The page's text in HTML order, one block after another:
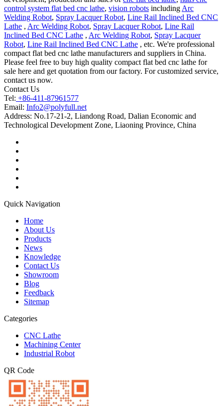
control system flat bed cnc lathe, vision robots including Arc
Welding Robot, Spray Lacquer Robot, Line Rail Inclined Bed CNC
Lathe , Arc Welding Robot, Spray Lacquer Robot, Line Rail
Inclined Bed CNC Lathe , Arc Welding Robot, Spray Lacquer
Robot, Line Rail Inclined Bed CNC Lathe , etc. We're professional
compact flat bed cnc lathe manufacturers and suppliers in China.
Please feel free to buy high quality compact flat bed cnc lathe for
sale here and get quotation from our factory. For customized service,
contact us now.
Contact Us
Tel: +86-411-87961577
Email: Info2@polyfull.net
Address: No.17-21-2, Liandong Road, Dalian Economic and
Technological Development Zone, Liaoning Province, China
Quick Navigation
Home
About Us
Products
News
Knowledge
Contact Us
Showroom
Blog
Feedback
Sitemap
Categories
CNC Lathe
Machining Center
Industrial Robot
QR Code